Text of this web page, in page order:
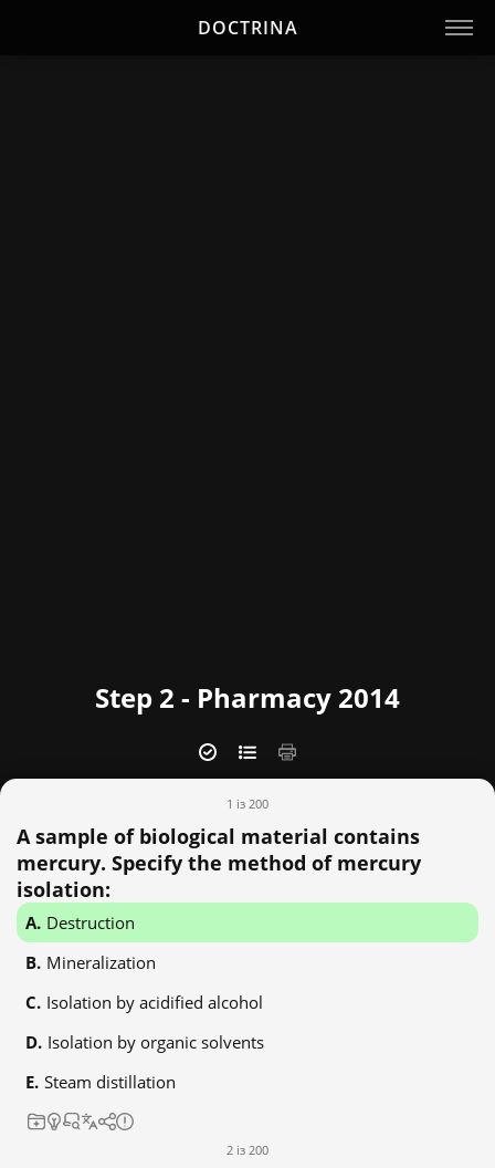
DOCTRINA
Step 2 - Pharmacy 2014
1 із 200
A sample of biological material contains
mercury. Specify the method of mercury
isolation:
Destruction
Mineralization
Isolation by acidified alcohol
Isolation by organic solvents
Steam distillation
2 із 200